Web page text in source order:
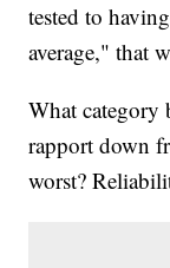
tested to
average," that
What category
rapport down
worst?